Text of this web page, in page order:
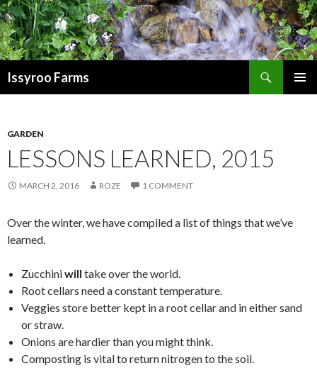
Issyroo Farms
GARDEN
LESSONS LEARNED, 2015
MARCH 2, 2016 ROZE 1 COMMENT
Over the winter, we have compiled a list of things that we’ve
learned.
Zucchiniwill take over the world.
Root cellars need a constant temperature.
Veggies store better kept in a root cellar and in either sand
or straw.
Onions are hardier than you might think.
Composting is vital to return nitrogen to the soil.